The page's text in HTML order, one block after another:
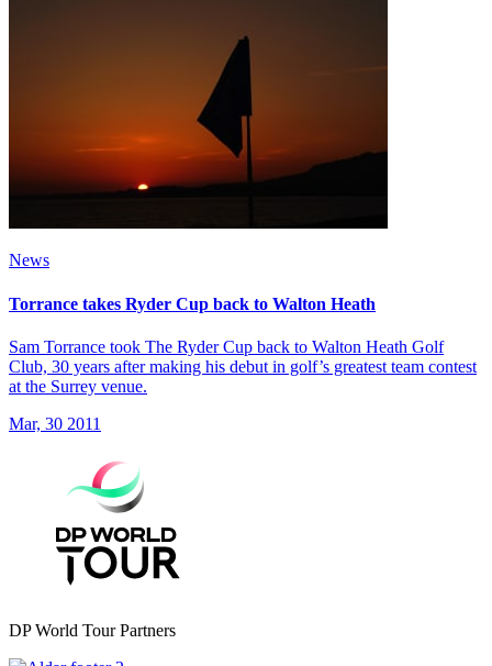
News
Torrance takes Ryder Cup back to Walton Heath
Sam Torrance took The Ryder Cup back to Walton Heath Golf
Club, 30 years after making his debut in golf’s greatest team contest
at the Surrey venue.
Mar, 30 2011
DP World Tour Partners